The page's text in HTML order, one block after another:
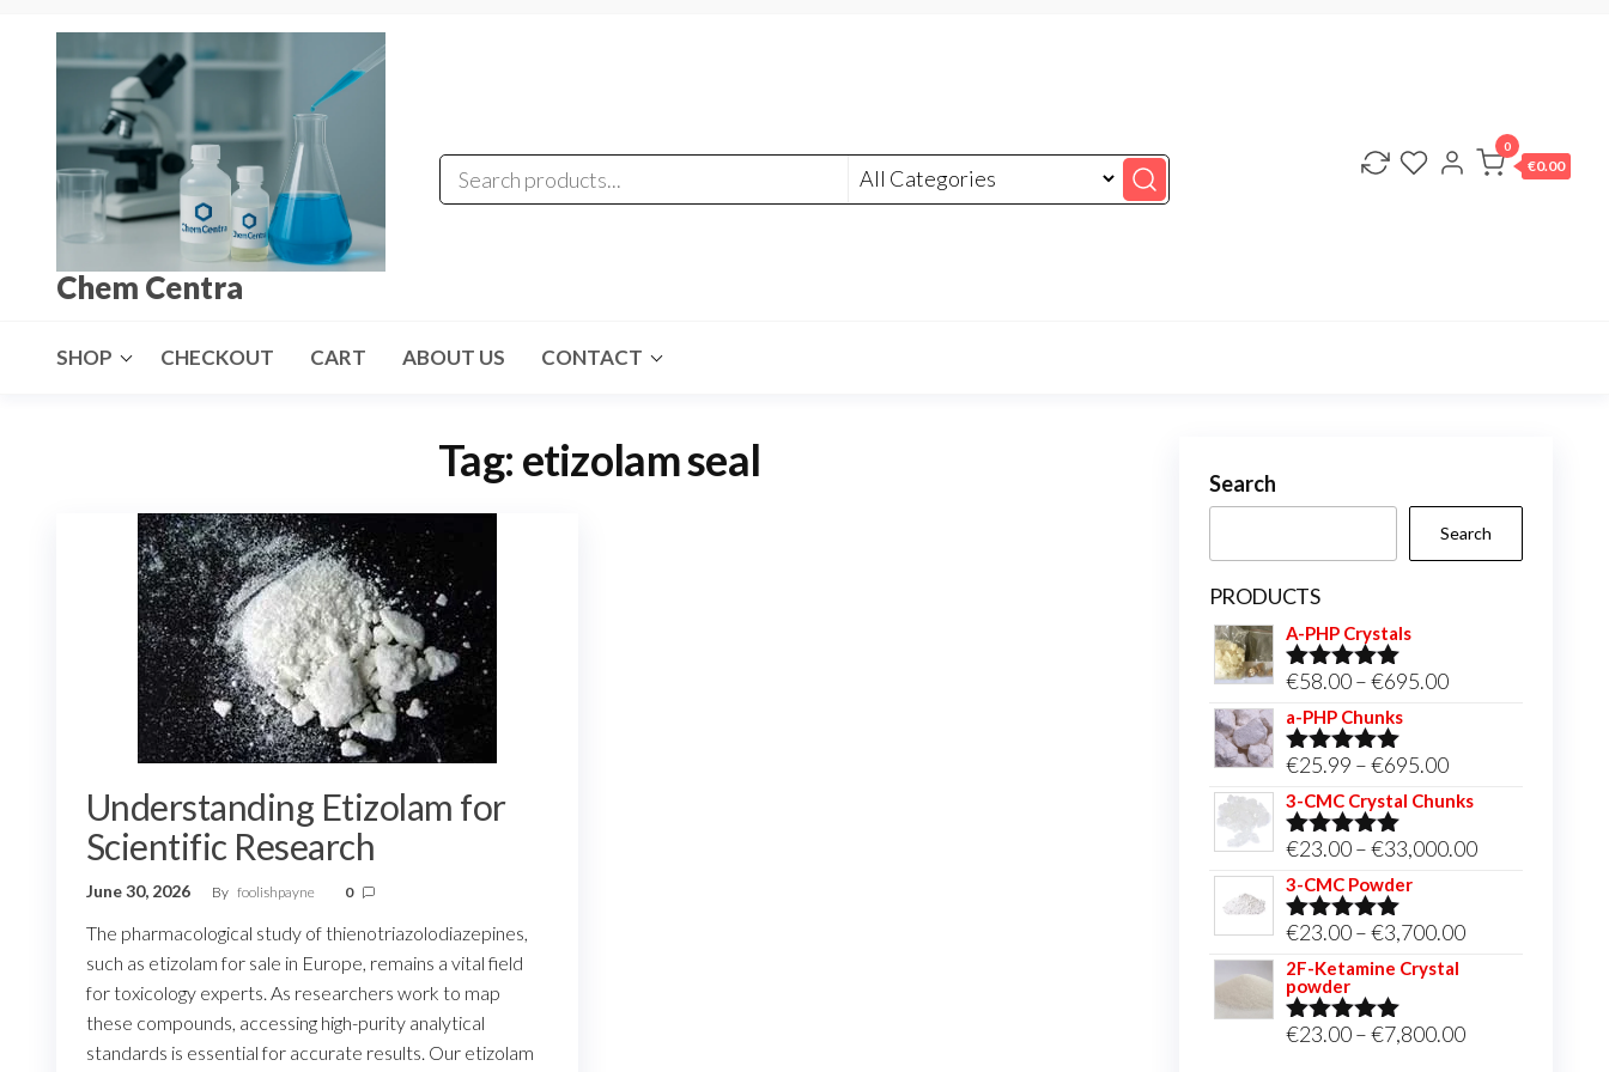
Chem Centra
0
€0.00
SHOP CHECKOUT CART ABOUT US CONTACT
Tag: etizolam seal
Understanding Etizolam for
Scientific Research
June 30, 2026 By foolishpayne 0
The pharmacological study of thienotriazolodiazepines,
such as etizolam for sale in Europe, remains a vital field
for toxicology experts. As researchers work to map
these compounds, accessing high-purity analytical
standards is essential for accurate results. Our etizolam
Search
Search
PRODUCTS
A-PHP Crystals
Rated5.00
out of 5
€58.00 –€695.00Price
through
€695.00
a-PHP Chunks
Rated5.00
out of 5
€25.99 –€695.00Price
range:
through
3-CMC Crystal Chunks
Rated5.00
out of 5
€23.00 –€33,000.00Price
3-CMC Powder
Rated5.00
out of 5
€23.00 –€3,700.00Price
through
2F-Ketamine Crystal
powder
Rated4.95
€23.00 –€7,800.00Price